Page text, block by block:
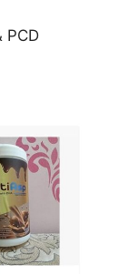
PCD